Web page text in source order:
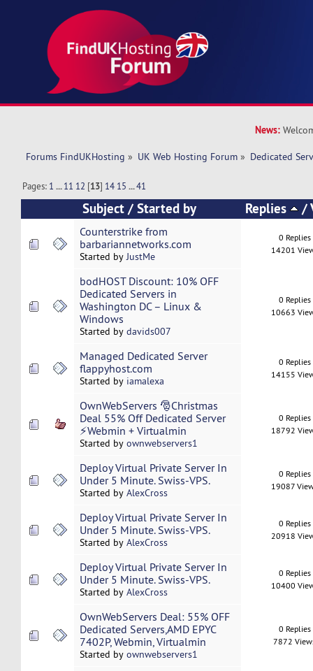
News:
Forums FindUKHosting » UK Web Hosting Forum » Dedicated
Pages: 1 ...11 12 [13] 14 15 ...41
Subject /Started by Replies /
Counterstrike from
barbariannetworks.com
Started byJustMe
0 Replies
14201
bodHOST Discount: 10% OFF
Dedicated Servers in
Washington DC – Linux &
Windows
Started by davids007
0 Replies
10663
Managed Dedicated Server
flappyhost.com
Started by iamalexa
0 Replies
14155
OwnWebServers 🎅Christmas
Deal 55% Off Dedicated Server
⚡Webmin + Virtualmin
Started by ownwebservers1
0 Replies
18792
Deploy Virtual Private Server In
Under 5 Minute. Swiss-VPS.
Started by AlexCross
0 Replies
19087
Deploy Virtual Private Server In
Under 5 Minute. Swiss-VPS.
Started by AlexCross
0 Replies
20918
Deploy Virtual Private Server In
Under 5 Minute. Swiss-VPS.
Started by AlexCross
0 Replies
10400
OwnWebServers Deal: 55% OFF
Dedicated Servers,AMD EPYC
7402P, Webmin, Virtualmin
Started by ownwebservers1
0 Replies
7872